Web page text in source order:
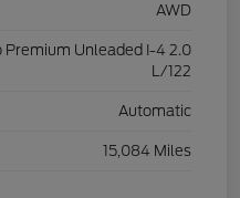
AWD
Premium Unleaded I-4 2.0
L/122
Automatic
15,084 Miles